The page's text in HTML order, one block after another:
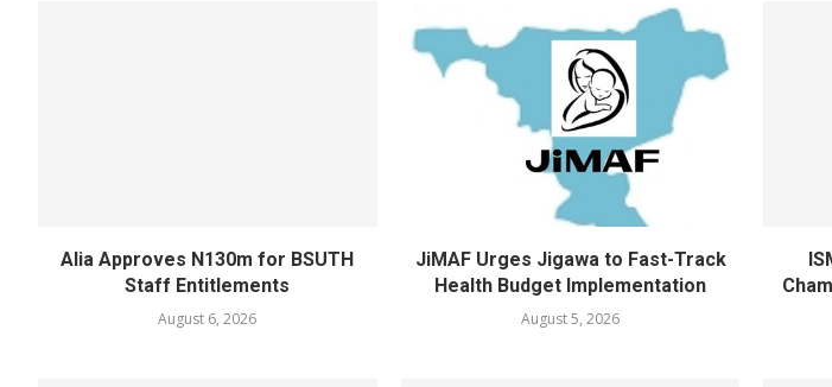
Alia Approves N130m for BSUTH
Staff Entitlements
August 6, 2026
JiMAF Urges Jigawa to Fast-Track
Health Budget Implementation
August 5, 2026